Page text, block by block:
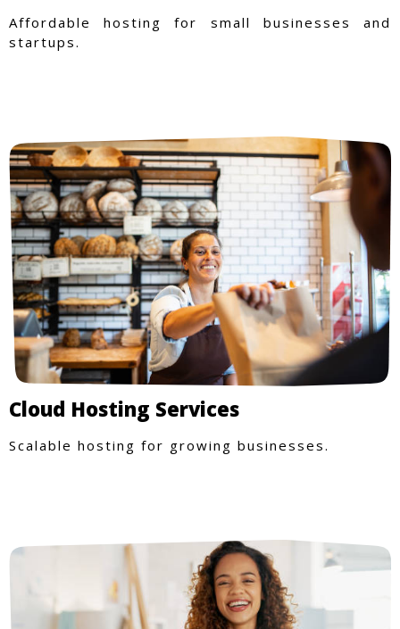
Affordable hosting for small businesses and
startups.
Cloud Hosting Services
Scalable hosting for growing businesses.